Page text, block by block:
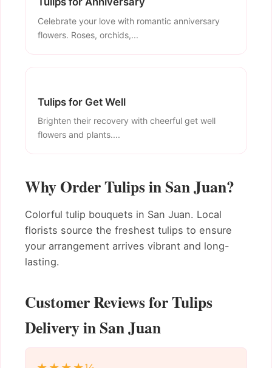
Celebrate your love with romantic anniversary
flowers. Roses, orchids,...
Tulips for Get Well
Brighten their recovery with cheerful get well
flowers and plants....
Why Order Tulips in San Juan?
Colorful tulip bouquets in San Juan. Local
florists source the freshest tulips to ensure
your arrangement arrives vibrant and long-
lasting.
Customer Reviews for Tulips
Delivery in San Juan